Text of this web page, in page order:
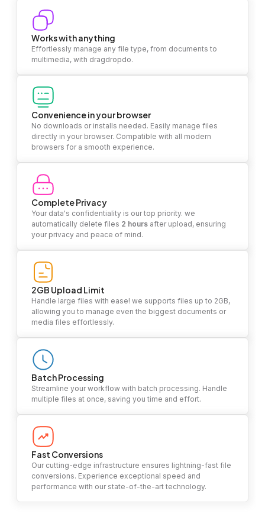
Works with anything
Effortlessly manage any file type, from documents to
multimedia, with dragdropdo.
Convenience in your browser
No downloads or installs needed. Easily manage files
directly in your browser. Compatible with all modern
browsers for a smooth experience.
Complete Privacy
Your data's confidentiality is our top priority. we
automatically delete files 2 hours after upload, ensuring
your privacy and peace of mind.
2GB Upload Limit
Handle large files with ease! we supports files up to 2GB,
allowing you to manage even the biggest documents or
media files effortlessly.
Batch Processing
Streamline your workflow with batch processing. Handle
multiple files at once, saving you time and effort.
Fast Conversions
Our cutting-edge infrastructure ensures lightning-fast file
conversions. Experience exceptional speed and
performance with our state-of-the-art technology.